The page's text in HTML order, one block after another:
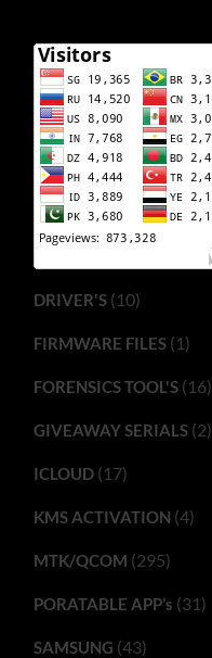
DRIVER'S(10)
FIRMWARE FILES(1)
FORENSICS TOOL'S(16)
GIVEAWAY SERIALS(2)
ICLOUD(17)
KMS ACTIVATION (4)
MTK/QCOM (295)
PORATABLE APP’s (31)
SAMSUNG (43)